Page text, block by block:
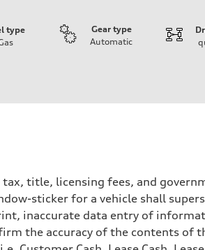
type
Gear type
Automatic
S tronic® dual-clutch automatic
title, licensing fees, and
sticker for a vehicle shall
inaccurate data entry of
the accuracy of the contents of